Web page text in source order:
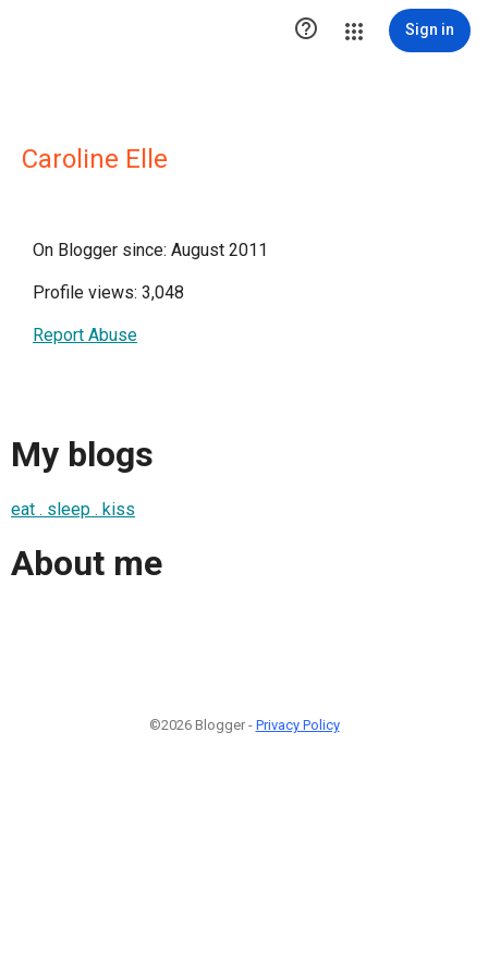
 Sign in
Caroline Elle
On Blogger since: August 2011
Profile views: 3,048
Report Abuse
My blogs
eat . sleep . kiss
About me
©2026 Blogger - Privacy Policy